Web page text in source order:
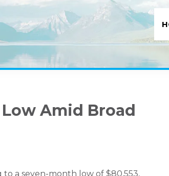
Amid Broad
a seven-month low of $80,553,